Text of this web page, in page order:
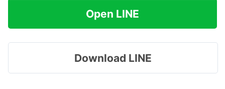
Open LINE
Download LINE